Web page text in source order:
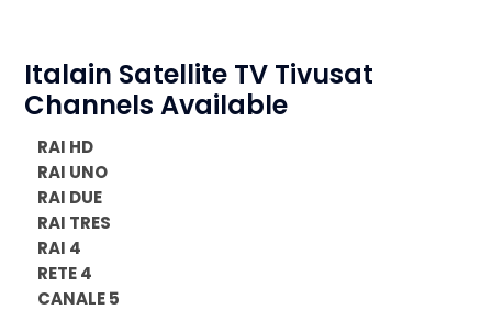
Italain Satellite TV Tivusat
Channels Available
RAI HD
RAI UNO
RAI DUE
RAI TRES
RAI 4
RETE 4
CANALE 5